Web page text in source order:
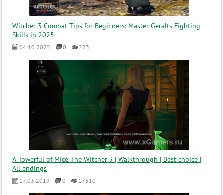
Witcher 3 Combat Tips for Beginners: Master Geralts Fighting
Skills in 2025
04.10.2025 0 223
A Towerful of Mice The Witcher 3 | Walkthrough | Best choice |
All endings
17.03.2019 0 17510